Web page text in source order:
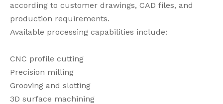
according to customer drawings, CAD files, and
production requirements.
Available processing capabilities include:
CNC profile cutting
Precision milling
Grooving and slotting
3D surface machining